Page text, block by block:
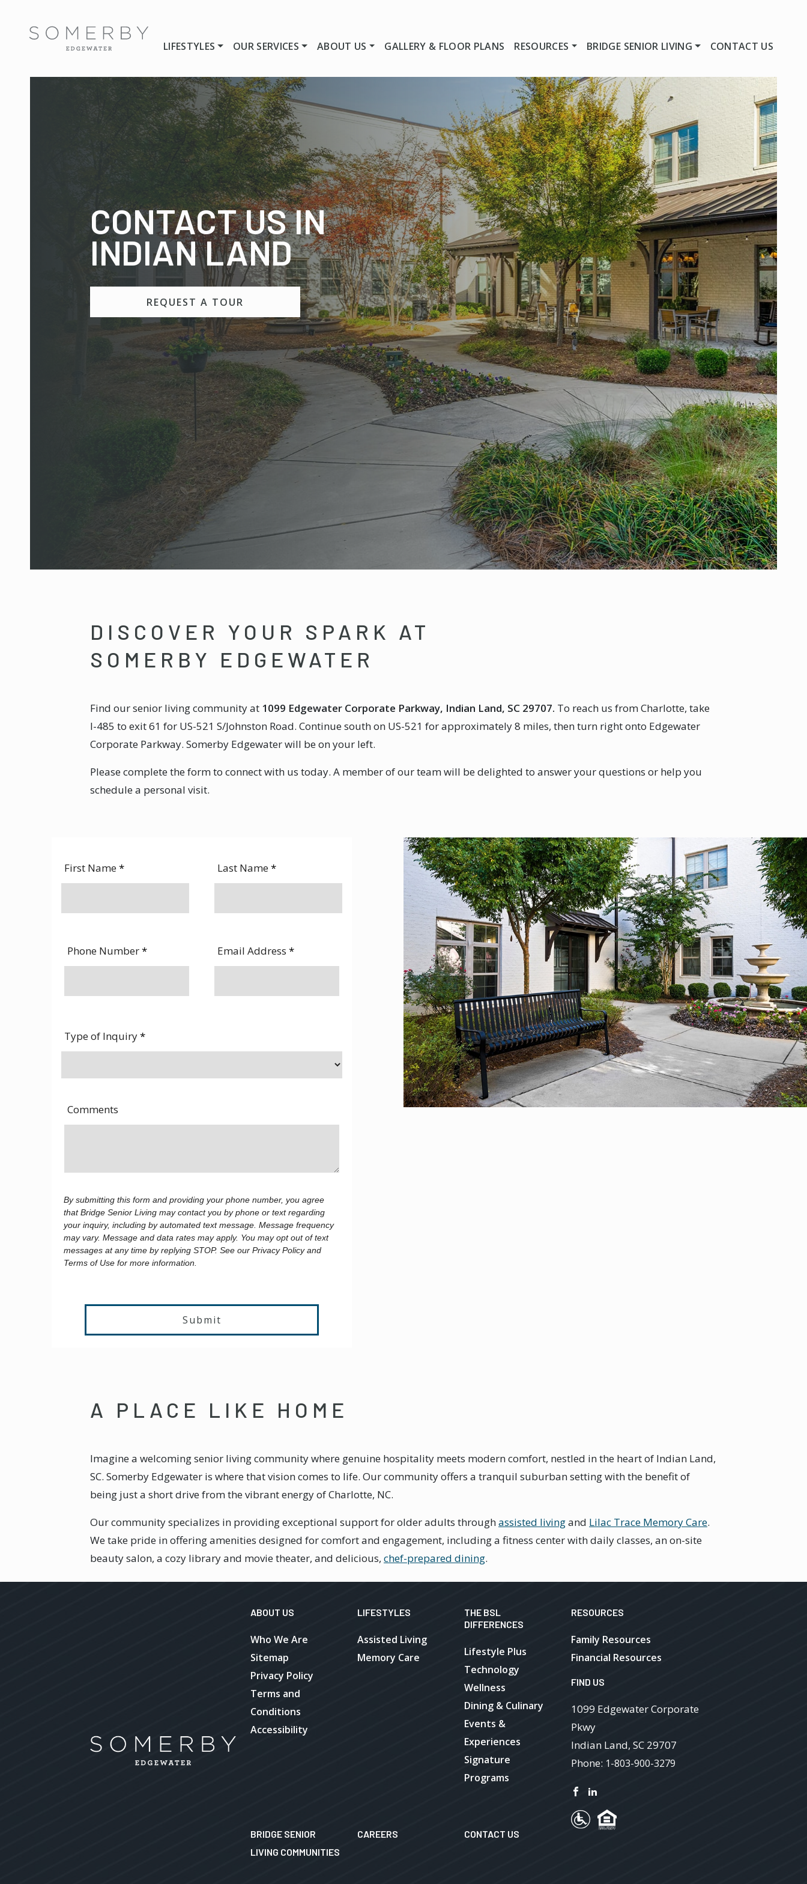
LIFESTYLES OUR SERVICES ABOUT US GALLERY & FLOOR PLANS RESOURCES BRIDGE SENIOR LIVING CONTACT US
CONTACT US IN
INDIAN LAND
REQUEST A TOUR
DISCOVER YOUR SPARK AT
SOMERBY EDGEWATER
Find our senior living community at 1099 Edgewater Corporate Parkway, Indian Land, SC 29707. To reach us from Charlotte, take
I-485 to exit 61 for US-521 S/Johnston Road. Continue south on US-521 for approximately 8 miles, then turn right onto Edgewater
Corporate Parkway. Somerby Edgewater will be on your left.
Please complete the form to connect with us today. A member of our team will be delighted to answer your questions or help you
schedule a personal visit.
First Name* Last Name*
Phone Number* Email Address *
Type of Inquiry*
Comments
By submitting this form and providing your phone number, you agree
that Bridge Senior Living may contact you by phone or text regarding
your inquiry, including by automated text message. Message frequency
may vary. Message and data rates may apply. You may opt out of text
messages at any time by replying STOP. See our Privacy Policy and
Terms of Use for more information.
Submit
A PLACE LIKE HOME
Imagine a welcoming senior living community where genuine hospitality meets modern comfort, nestled in the heart of Indian Land,
SC. Somerby Edgewater is where that vision comes to life. Our community offers a tranquil suburban setting with the benefit of
being just a short drive from the vibrant energy of Charlotte, NC.
Our community specializes in providing exceptional support for older adults throughassisted livingand Lilac Trace Memory Care.
We take pride in offering amenities designed for comfort and engagement, including a fitness center with daily classes, an on-site
beauty salon, a cozy library and movie theater, and delicious, chef-prepared dining.
ABOUT US
Who We Are
Sitemap
Privacy Policy
Terms and
Conditions
Accessibility
LIFESTYLES
Assisted Living
Memory Care
THE BSL
DIFFERENCES
Lifestyle Plus
Technology
Wellness
Dining & Culinary
Events &
Experiences
Signature
Programs
BRIDGE SENIOR
LIVING COMMUNITIES
CAREERS CONTACT US
RESOURCES
Family Resources
Financial Resources
FIND US
1099 Edgewater Corporate
Pkwy
Indian Land, SC 29707
Phone: 1-803-900-3279